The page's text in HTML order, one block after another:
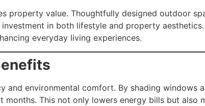
property value. Thoughtfully designed outdoor
in both lifestyle and property
everyday living experiences.
and environmental comfort. By shading windows
This not only lowers energy bills but also